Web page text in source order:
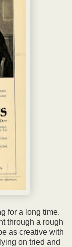
for a long time.
through a rough
as creative with
on tried and